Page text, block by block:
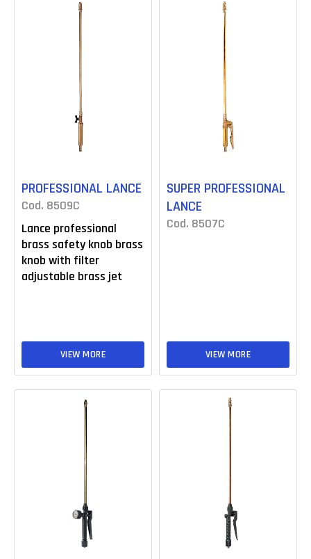
PROFESSIONAL LANCE
Cod. 8509C
Lance professional
brass safety knob brass
knob with filter
adjustable brass jet
VIEW MORE
SUPER PROFESSIONAL
LANCE
Cod. 8507C
VIEW MORE